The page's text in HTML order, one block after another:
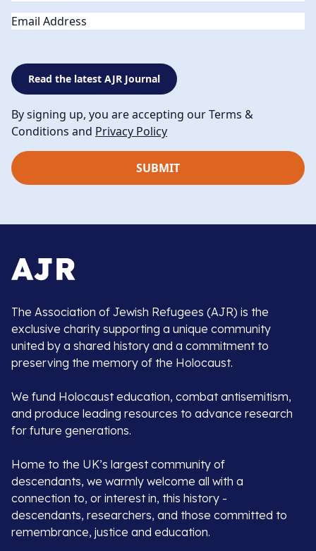
Email
Read the latest AJR Journal
By signing up, you are accepting our Terms &
Conditions and Privacy Policy
The Association of Jewish Refugees (AJR) is the
exclusive charity supporting a unique community
united by a shared history and a commitment to
preserving the memory of the Holocaust.
We fund Holocaust education, combat antisemitism,
and produce leading resources to advance research
for future generations.
Home to the UK’s largest community of
descendants, we warmly welcome all with a
connection to, or interest in, this history -
descendants, researchers, and those committed to
remembrance, justice and education.